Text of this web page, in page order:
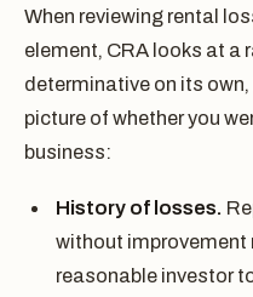
When reviewing rental
element, CRA looks at a
determinative on its
picture of whether you
business:
History of losses.
without improvement
reasonable investor